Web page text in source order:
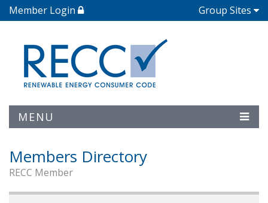
Member Login Group Sites
MENU
Members Directory
RECC Member